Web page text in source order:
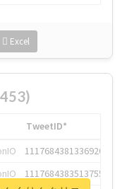
Excel
TweetID*
1117684381336920064
1117684383513755649